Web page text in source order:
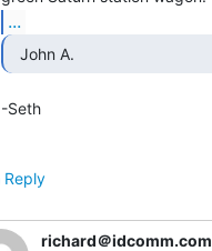
...
  John A.
-Seth
Reply
richard＠idcomm.com